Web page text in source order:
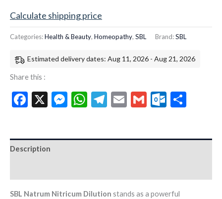
Calculate shipping price
Categories:Health & Beauty, Homeopathy, SBL Brand:SBL
Estimated delivery dates: Aug 11, 2026 - Aug 21, 2026
Share this :
Facebook
X Messenger
WhatsApp
Telegram
EmailGmail
Description
SBL Natrum Nitricum Dilution stands as a powerful